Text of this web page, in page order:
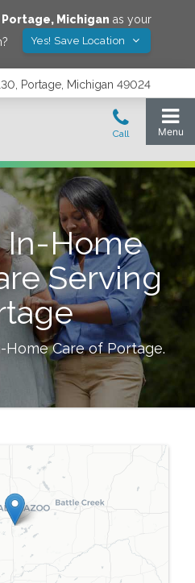
Portage, Michigan as your
Yes! Save Location
Portage, Michigan 49024
In-Home
Serving
Home Care ofPortage.